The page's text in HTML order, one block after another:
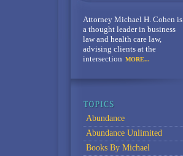
Attorney Michael H. Cohen is
a thought leader in business
law and health care law,
advising clients at the
intersection MORE...
Abundance
Abundance Unlimited
Books By Michael